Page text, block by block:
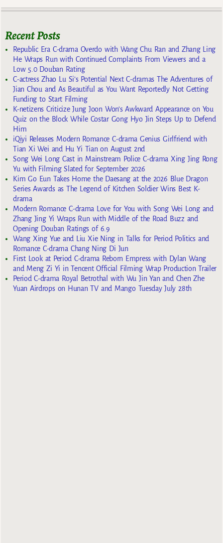
Recent Posts
Republic Era C-drama Overdo with Wang Chu Ran and Zhang Ling
He Wraps Run with Continued Complaints From Viewers and a
Low 5.0 Douban Rating
C-actress Zhao Lu Si’s Potential Next C-dramas The Adventures of
Jian Chou and As Beautiful as You Want Reportedly Not Getting
Funding to Start Filming
K-netizens Criticize Jung Joon Won’s Awkward Appearance on You
Quiz on the Block While Costar Gong Hyo Jin Steps Up to Defend
Him
iQiyi Releases Modern Romance C-drama Genius Girlfriend with
Tian Xi Wei and Hu Yi Tian on August 2nd
Song Wei Long Cast in Mainstream Police C-drama Xing Jing Rong
Yu with Filming Slated for September 2026
Kim Go Eun Takes Home the Daesang at the 2026 Blue Dragon
Series Awards as The Legend of Kitchen Soldier Wins Best K-
drama
Modern Romance C-drama Love for You with Song Wei Long and
Zhang Jing Yi Wraps Run with Middle of the Road Buzz and
Opening Douban Ratings of 6.9
Wang Xing Yue and Liu Xie Ning in Talks for Period Politics and
Romance C-drama Chang Ning Di Jun
First Look at Period C-drama Reborn Empress with Dylan Wang
and Meng Zi Yi in Tencent Official Filming Wrap Production Trailer
Period C-drama Royal Betrothal with Wu Jin Yan and Chen Zhe
Yuan Airdrops on Hunan TV and Mango Tuesday July 28th